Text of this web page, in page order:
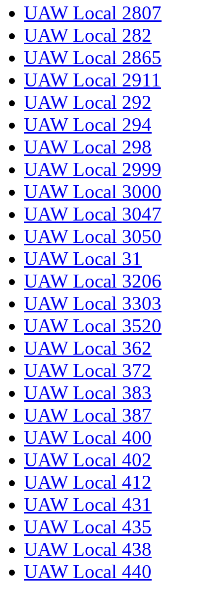
UAW Local 2807
UAW Local 282
UAW Local 2865
UAW Local 2911
UAW Local 292
UAW Local 294
UAW Local 298
UAW Local 2999
UAW Local 3000
UAW Local 3047
UAW Local 3050
UAW Local 31
UAW Local 3206
UAW Local 3303
UAW Local 3520
UAW Local 362
UAW Local 372
UAW Local 383
UAW Local 387
UAW Local 400
UAW Local 402
UAW Local 412
UAW Local 431
UAW Local 435
UAW Local 438
UAW Local 440